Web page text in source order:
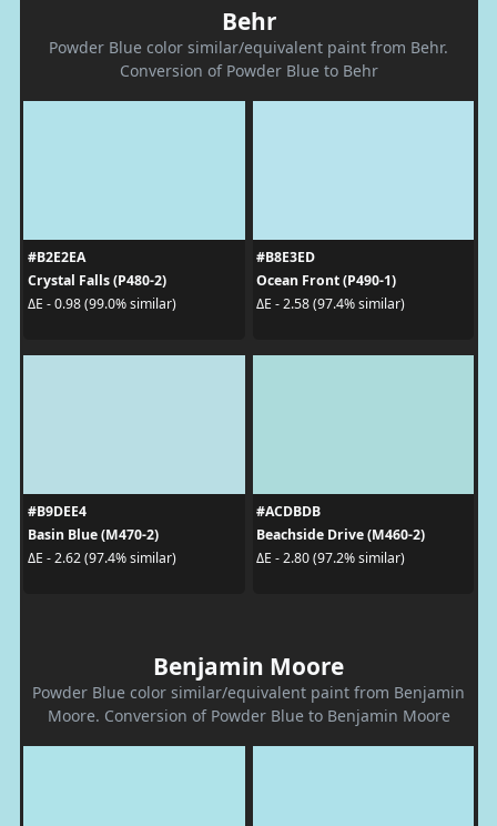
Behr
Powder Blue color similar/equivalent paint from Behr.
Conversion of Powder Blue to Behr
#B2E2EA
Crystal Falls (P480-2)
ΔE - 0.98 (99.0% similar)
#B8E3ED
Ocean Front (P490-1)
ΔE - 2.58 (97.4% similar)
#B9DEE4
Basin Blue (M470-2)
ΔE - 2.62 (97.4% similar)
#ACDBDB
Beachside Drive (M460-2)
ΔE - 2.80 (97.2% similar)
Benjamin Moore
Powder Blue color similar/equivalent paint from Benjamin
Moore. Conversion of Powder Blue to Benjamin Moore